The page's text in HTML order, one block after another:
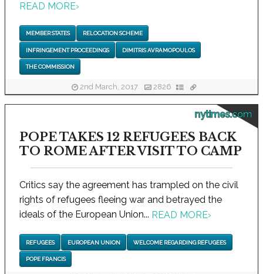
READ MORE›
MEMBER STATES RELOCATION SCHEME
INFRINGEMENT PROCEEDINGS DIMITRIS AVRAMOPOULOS
THE COMMISSION
2nd March, 2017 2826
nytimes.com
POPE TAKES 12 REFUGEES BACK
TO ROME AFTER VISIT TO CAMP
Critics say the agreement has trampled on the civil
rights of refugees fleeing war and betrayed the
ideals of the European Union... READ MORE›
REFUGEES EUROPEAN UNION WELCOME REGARDING REFUGEES
POPE FRANCIS